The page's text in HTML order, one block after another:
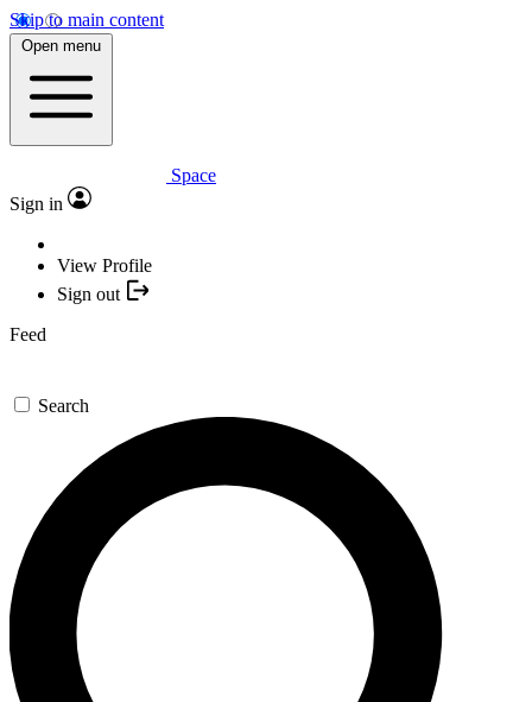
Skip to main content
Open menu
Space
Sign in
View Profile
Sign out
Feed
Search